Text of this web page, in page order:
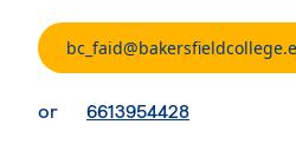
or 6613954428. External